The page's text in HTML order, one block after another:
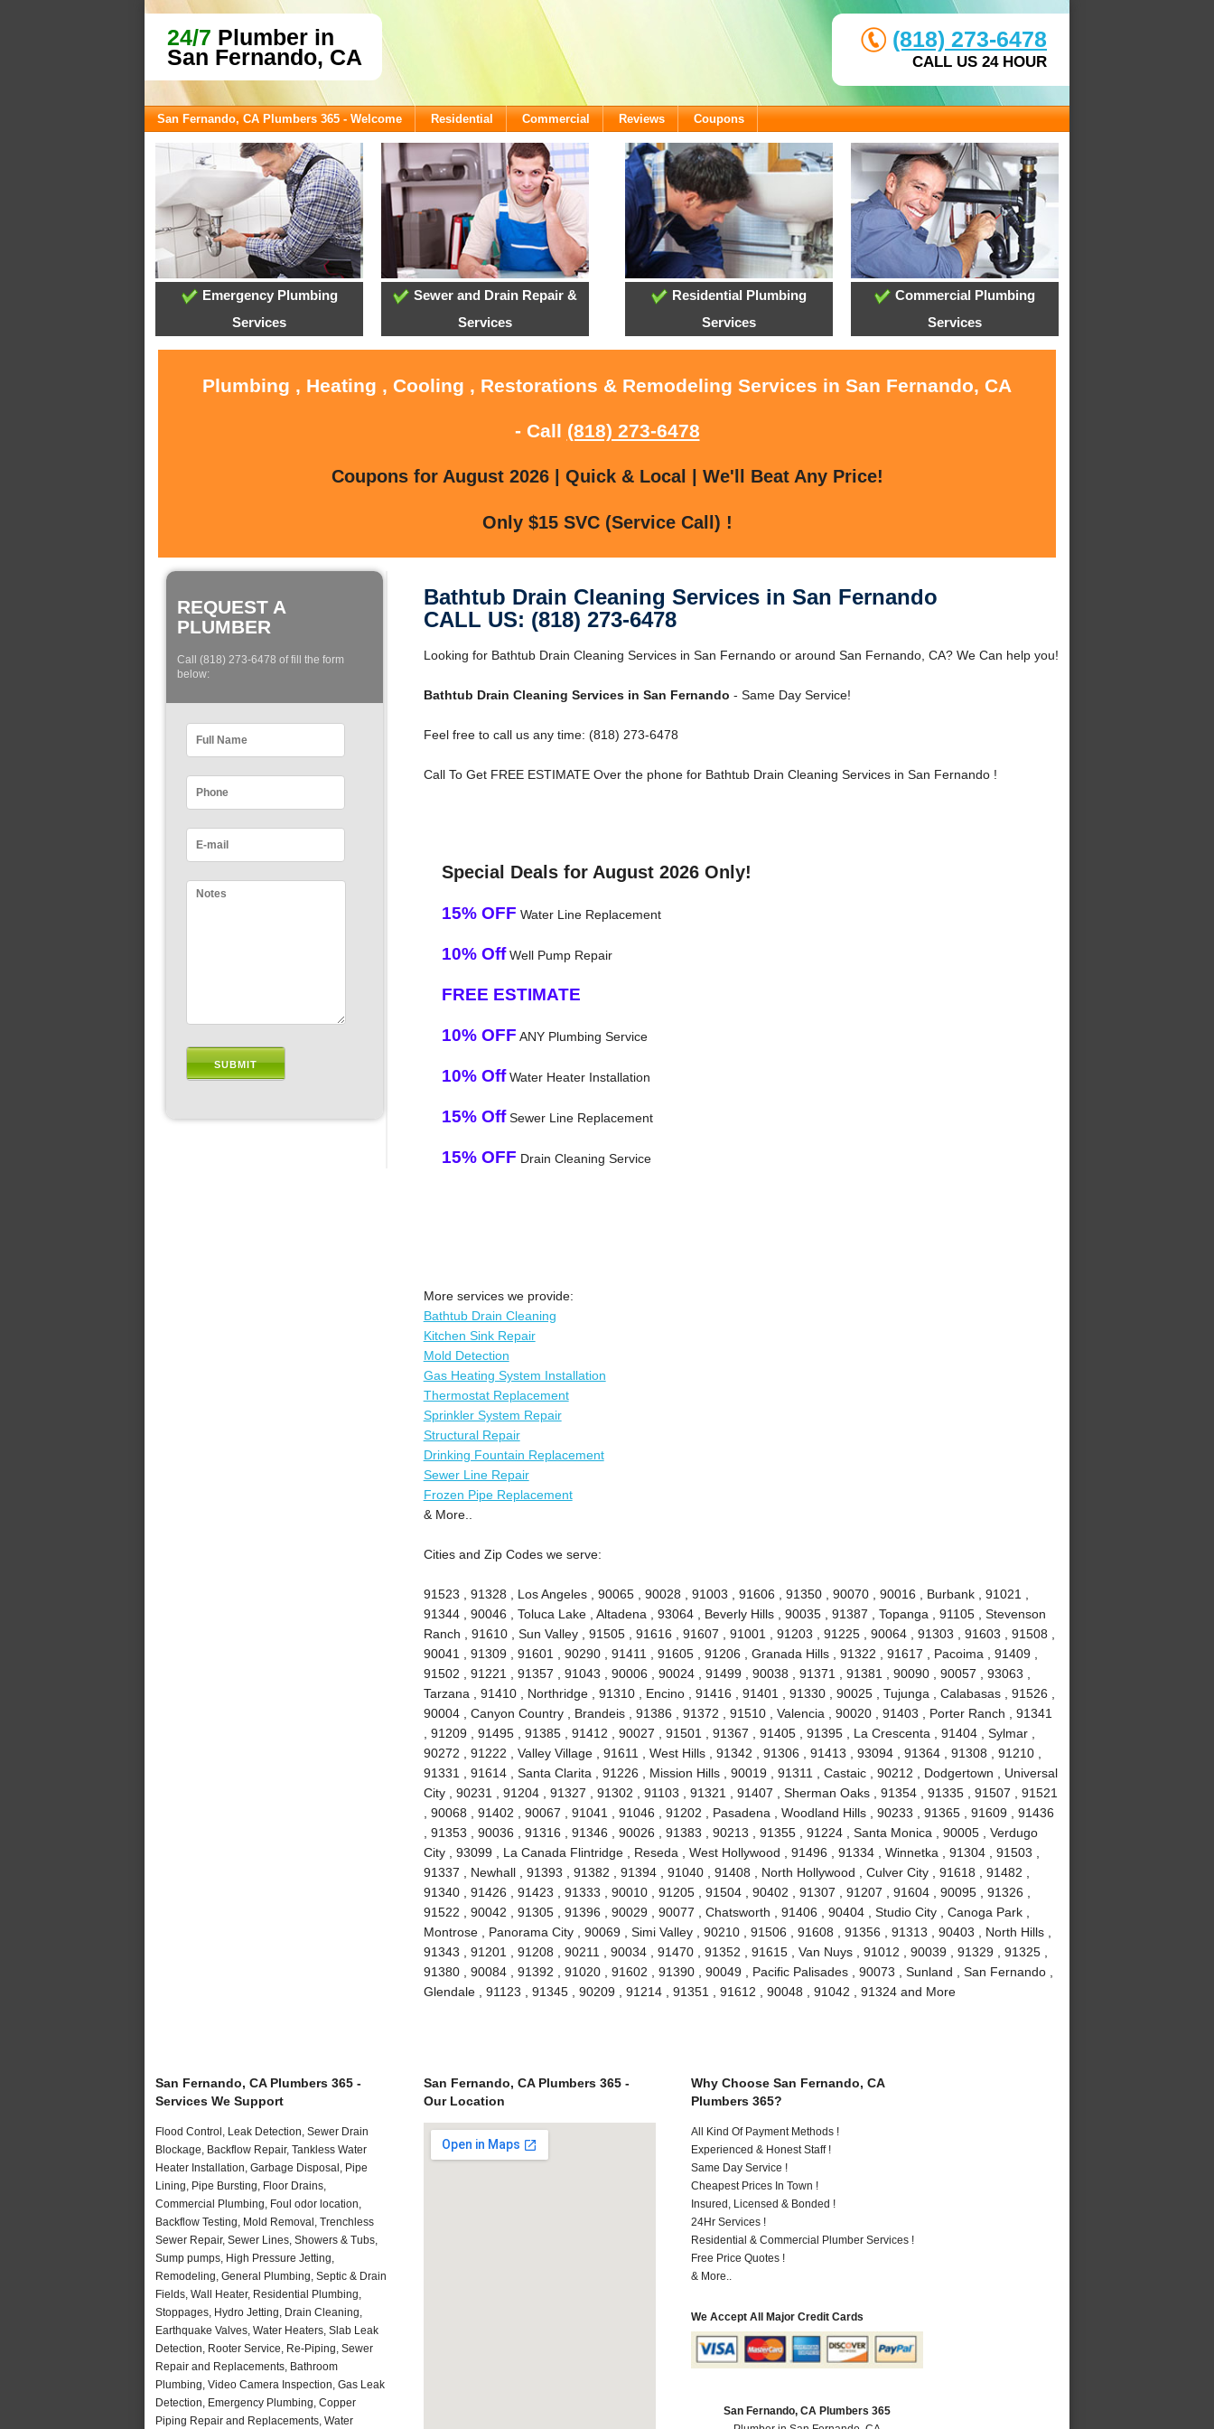
24/7 Plumber in
San Fernando, CA
(818) 273-6478
CALL US 24 HOUR
San Fernando, CA Plumbers 365 - Welcome Residential Commercial Reviews Coupons
Emergency Plumbing
Services
Sewer and Drain Repair &
Services
Residential Plumbing
Services
Commercial Plumbing
Services
Plumbing , Heating , Cooling , Restorations & Remodeling Services in San Fernando, CA
- Call (818) 273-6478
Coupons for August 2026 | Quick & Local | We'll Beat Any Price!
Only $15 SVC (Service Call) !
REQUEST A
PLUMBER
Call (818) 273-6478 of fill the form
below:
Bathtub Drain Cleaning Services in San Fernando
CALL US: (818) 273-6478
Looking for Bathtub Drain Cleaning Services in San Fernando or around San Fernando, CA? We Can help you!
Bathtub Drain Cleaning Services in San Fernando - Same Day Service!
Feel free to call us any time: (818) 273-6478
Call To Get FREE ESTIMATE Over the phone for Bathtub Drain Cleaning Services in San Fernando !
Special Deals for August 2026 Only!
15% OFF Water Line Replacement
10% OffWell Pump Repair
FREE ESTIMATE
10% OFF ANY Plumbing Service
10% OffWater Heater Installation
15% OffSewer Line Replacement
15% OFF Drain Cleaning Service
More services we provide:
Bathtub Drain Cleaning
Kitchen Sink Repair
Mold Detection
Gas Heating System Installation
Thermostat Replacement
Sprinkler System Repair
Structural Repair
Drinking Fountain Replacement
Sewer Line Repair
Frozen Pipe Replacement
& More..
Cities and Zip Codes we serve:
91523 , 91328 , Los Angeles , 90065 , 90028 , 91003 , 91606 , 91350 , 90070 , 90016 , Burbank , 91021 ,
91344 , 90046 , Toluca Lake , Altadena , 93064 , Beverly Hills , 90035 , 91387 , Topanga , 91105 , Stevenson
Ranch , 91610 , Sun Valley , 91505 , 91616 , 91607 , 91001 , 91203 , 91225 , 90064 , 91303 , 91603 , 91508 ,
90041 , 91309 , 91601 , 90290 , 91411 , 91605 , 91206 , Granada Hills , 91322 , 91617 , Pacoima , 91409 ,
91502 , 91221 , 91357 , 91043 , 90006 , 90024 , 91499 , 90038 , 91371 , 91381 , 90090 , 90057 , 93063 ,
Tarzana , 91410 , Northridge , 91310 , Encino , 91416 , 91401 , 91330 , 90025 , Tujunga , Calabasas , 91526 ,
90004 , Canyon Country , Brandeis , 91386 , 91372 , 91510 , Valencia , 90020 , 91403 , Porter Ranch , 91341
, 91209 , 91495 , 91385 , 91412 , 90027 , 91501 , 91367 , 91405 , 91395 , La Crescenta , 91404 , Sylmar ,
90272 , 91222 , Valley Village , 91611 , West Hills , 91342 , 91306 , 91413 , 93094 , 91364 , 91308 , 91210 ,
91331 , 91614 , Santa Clarita , 91226 , Mission Hills , 90019 , 91311 , Castaic , 90212 , Dodgertown , Universal
City , 90231 , 91204 , 91327 , 91302 , 91103 , 91321 , 91407 , Sherman Oaks , 91354 , 91335 , 91507 , 91521
, 90068 , 91402 , 90067 , 91041 , 91046 , 91202 , Pasadena , Woodland Hills , 90233 , 91365 , 91609 , 91436
, 91353 , 90036 , 91316 , 91346 , 90026 , 91383 , 90213 , 91355 , 91224 , Santa Monica , 90005 , Verdugo
City , 93099 , La Canada Flintridge , Reseda , West Hollywood , 91496 , 91334 , Winnetka , 91304 , 91503 ,
91337 , Newhall , 91393 , 91382 , 91394 , 91040 , 91408 , North Hollywood , Culver City , 91618 , 91482 ,
91340 , 91426 , 91423 , 91333 , 90010 , 91205 , 91504 , 90402 , 91307 , 91207 , 91604 , 90095 , 91326 ,
91522 , 90042 , 91305 , 91396 , 90029 , 90077 , Chatsworth , 91406 , 90404 , Studio City , Canoga Park ,
Montrose , Panorama City , 90069 , Simi Valley , 90210 , 91506 , 91608 , 91356 , 91313 , 90403 , North Hills ,
91343 , 91201 , 91208 , 90211 , 90034 , 91470 , 91352 , 91615 , Van Nuys , 91012 , 90039 , 91329 , 91325 ,
91380 , 90084 , 91392 , 91020 , 91602 , 91390 , 90049 , Pacific Palisades , 90073 , Sunland , San Fernando ,
Glendale , 91123 , 91345 , 90209 , 91214 , 91351 , 91612 , 90048 , 91042 , 91324 and More
San Fernando, CA Plumbers 365 -
Services We Support
Flood Control, Leak Detection, Sewer Drain
Blockage, Backflow Repair, Tankless Water
Heater Installation, Garbage Disposal, Pipe
Lining, Pipe Bursting, Floor Drains,
Commercial Plumbing, Foul odor location,
Backflow Testing, Mold Removal, Trenchless
Sewer Repair, Sewer Lines, Showers & Tubs,
Sump pumps, High Pressure Jetting,
Remodeling, General Plumbing, Septic & Drain
Fields, Wall Heater, Residential Plumbing,
Stoppages, Hydro Jetting, Drain Cleaning,
Earthquake Valves, Water Heaters, Slab Leak
Detection, Rooter Service, Re-Piping, Sewer
Repair and Replacements, Bathroom
Plumbing, Video Camera Inspection, Gas Leak
Detection, Emergency Plumbing, Copper
Piping Repair and Replacements, Water
San Fernando, CA Plumbers 365 -
Our Location
Why Choose San Fernando, CA
Plumbers 365?
All Kind Of Payment Methods !
Experienced & Honest Staff !
Same Day Service !
Cheapest Prices In Town !
Insured, Licensed & Bonded !
24Hr Services !
Residential & Commercial Plumber Services !
Free Price Quotes !
& More..
We Accept All Major Credit Cards
San Fernando, CA Plumbers 365